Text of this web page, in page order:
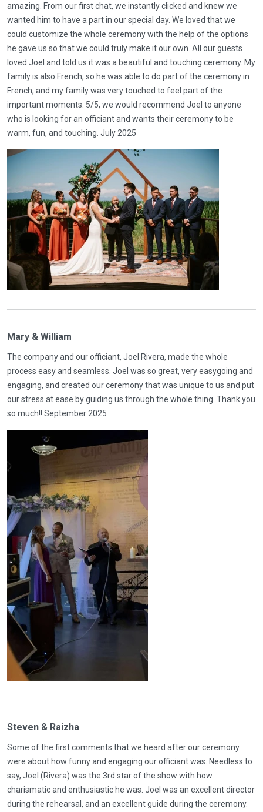
amazing. From our first chat, we instantly clicked and knew we
wanted him to have a part in our special day. We loved that we
could customize the whole ceremony with the help of the options
he gave us so that we could truly make it our own. All our guests
loved Joel and told us it was a beautiful and touching ceremony. My
family is also French, so he was able to do part of the ceremony in
French, and my family was very touched to feel part of the
important moments. 5/5, we would recommend Joel to anyone
who is looking for an officiant and wants their ceremony to be
warm, fun, and touching. July 2025
Mary & William
The company and our officiant, Joel Rivera, made the whole
process easy and seamless. Joel was so great, very easygoing and
engaging, and created our ceremony that was unique to us and put
our stress at ease by guiding us through the whole thing. Thank you
so much!! September 2025
Steven & Raizha
Some of the first comments that we heard after our ceremony
were about how funny and engaging our officiant was. Needless to
say, Joel (Rivera) was the 3rd star of the show with how
charismatic and enthusiastic he was. Joel was an excellent director
during the rehearsal, and an excellent guide during the ceremony.